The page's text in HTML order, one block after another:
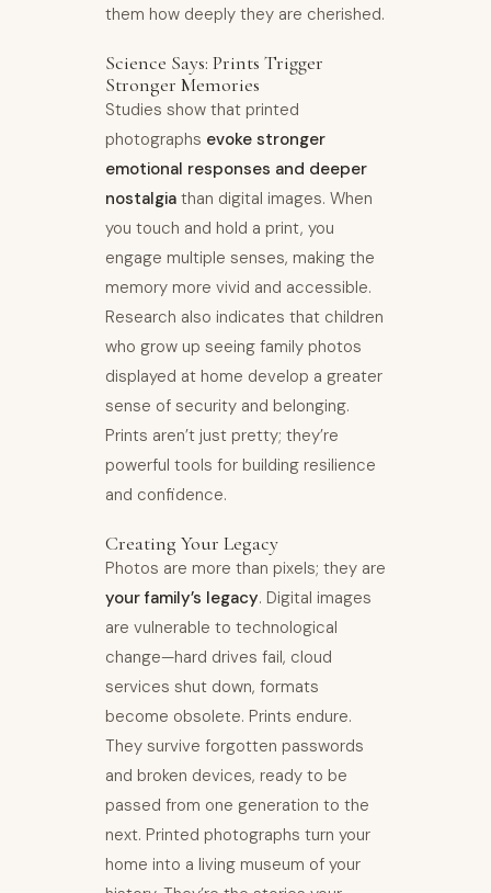
them how deeply they are cherished.
Science Says: Prints Trigger
Stronger Memories
Studies show that printed
photographs evoke stronger
emotional responses and deeper
nostalgia than digital images. When
you touch and hold a print, you
engage multiple senses, making the
memory more vivid and accessible.
Research also indicates that children
who grow up seeing family photos
displayed at home develop a greater
sense of security and belonging.
Prints aren’t just pretty; they’re
powerful tools for building resilience
and confidence.
Creating Your Legacy
Photos are more than pixels; they are
your family’s legacy. Digital images
are vulnerable to technological
change—hard drives fail, cloud
services shut down, formats
become obsolete. Prints endure.
They survive forgotten passwords
and broken devices, ready to be
passed from one generation to the
next. Printed photographs turn your
home into a living museum of your